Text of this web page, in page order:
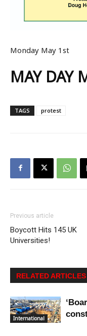
Monday May 1st
MAY DAY
TAGS protest
Previous article
Boycott Hits 145 UK
Universities!
RELATED ARTICLES
International